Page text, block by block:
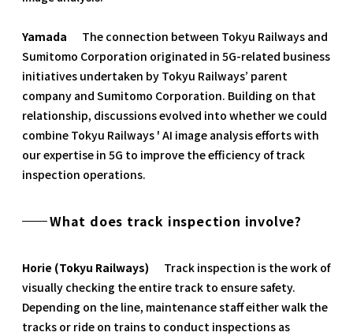
Yamada
The connection between Tokyu Railways and
Sumitomo Corporation originated in 5G-related business
initiatives undertaken by Tokyu Railways’ parent
company and Sumitomo Corporation. Building on that
relationship, discussions evolved into whether we could
combine Tokyu Railways ' AI image analysis efforts with
our expertise in 5G to improve the efficiency of track
inspection operations.
What does track inspection involve?
Horie (Tokyu Railways)
Track inspection is the work of
visually checking the entire track to ensure safety.
Depending on the line, maintenance staff either walk the
tracks or ride on trains to conduct inspections as